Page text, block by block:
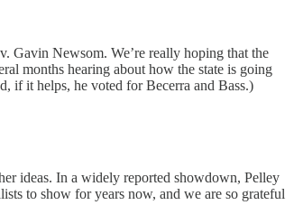
Gavin Newsom. We’re really hoping that the
months hearing about how the state is going
if it helps, he voted for Becerra and Bass.)
ideas. In a widely reported showdown, Pelley
to show for years now, and we are so grateful